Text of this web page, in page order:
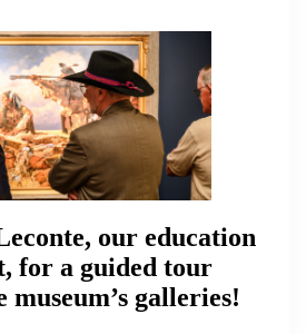
our education
for a guided tour
museum’s galleries!